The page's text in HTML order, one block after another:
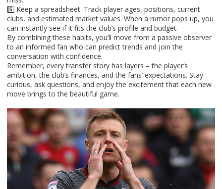
5️⃣ Keep a spreadsheet. Track player ages, positions, current
clubs, and estimated market values. When a rumor pops up, you
can instantly see if it fits the club’s profile and budget.
By combining these habits, you’ll move from a passive observer
to an informed fan who can predict trends and join the
conversation with confidence.
Remember, every transfer story has layers – the player’s
ambition, the club’s finances, and the fans’ expectations. Stay
curious, ask questions, and enjoy the excitement that each new
move brings to the beautiful game.